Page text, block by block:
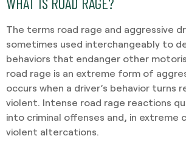
The terms road rage and aggressive
sometimes used interchangeably to
behaviors that endanger other
road rage is an extreme form of
occurs when a driver’s behavior turns
violent. Intense road rage reactions
into criminal offenses and, in extreme
violent altercations.